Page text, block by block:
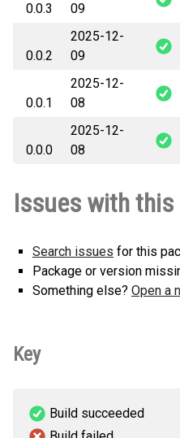
0.0.3
09
register2d-0.0.3-py3-
(8 KB)
0.0.2
2025-12-
09
register2d-0.0.2-py3-
(8 KB)
0.0.1
2025-12-
08
register2d-0.0.1-py3-
(8 KB)
0.0.0
2025-12-
08
(8 KB)
Issues with this
Search issues for this
Package or version
Something else? Open a
Key
Build succeeded